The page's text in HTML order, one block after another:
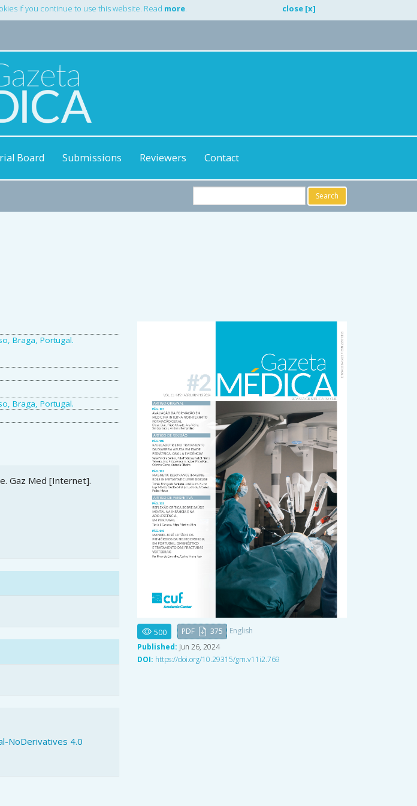
if you continue to use this website. Read more. close [x]
Board Submissions Reviewers Contact
Search
Braga, Portugal.
Braga, Portugal.
Gaz Med [Internet].
NoDerivatives 4.0
500 PDF 375
English
Published: Jun 26, 2024
DOI: https://doi.org/10.29315/gm.v11i2.769